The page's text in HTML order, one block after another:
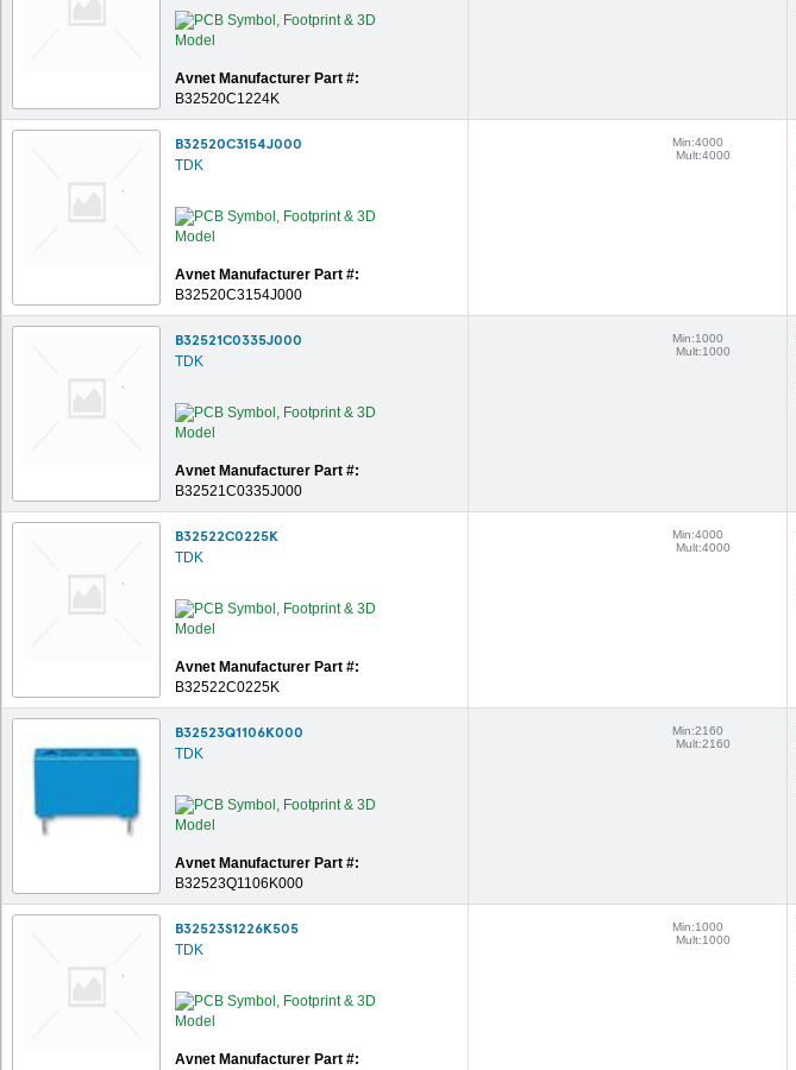
Avnet Manufacturer Part #:
B32520C1224K
B32520C3154J000
TDK
Avnet Manufacturer Part #:
B32520C3154J000
Min:4000
Mult:4000
B32521C0335J000
TDK
Avnet Manufacturer Part #:
B32521C0335J000
Min:1000
Mult:1000
B32522C0225K
TDK
Avnet Manufacturer Part #:
B32522C0225K
Min:4000
Mult:4000
B32523Q1106K000
TDK
Avnet Manufacturer Part #:
B32523Q1106K000
Min:2160
Mult:2160
B32523S1226K505
TDK
Avnet Manufacturer Part #:
Min:1000
Mult:1000